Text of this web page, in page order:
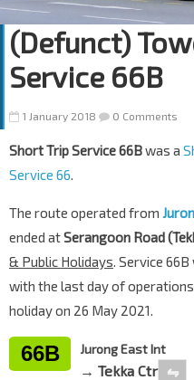
(Defunct)
Service 66B
1 January 2018 0 Comments
Short Trip Service 66Bwas a
Service 66.
The route operated from
ended atSerangoon Road
& Public Holidays. Service
with the last day of operations
holiday on 26 May 2021.
66B Jurong East Int
→ Tekka Ctr ⇋